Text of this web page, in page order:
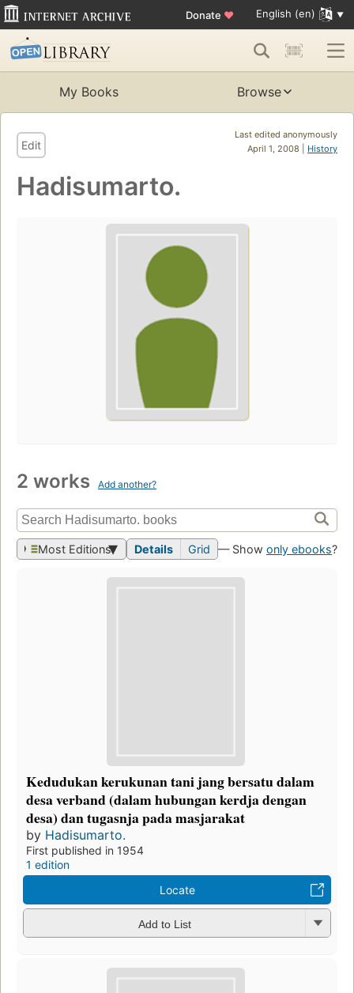
Donate ♥ English (en)
My Books Browse
Last edited anonymously
April 1, 2008 | History
Edit
Hadisumarto.
2 works Add another?
Most Editions Details Grid — Show only ebooks?
Kedudukan kerukunan tani jang bersatu dalam
desa verband (dalam hubungan kerdja dengan
desa) dan tugasnja pada masjarakat
by Hadisumarto.
First published in 1954
1 edition
Locate
Add to List